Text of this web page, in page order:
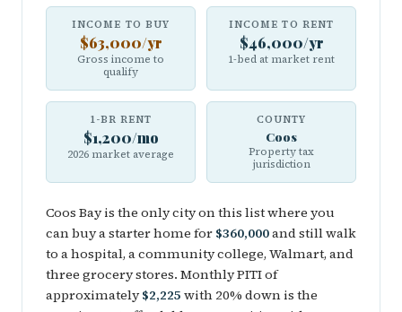
INCOME TO BUY
$63,000/yr
Gross income to
qualify
INCOME TO RENT
$46,000/yr
1-bed at market rent
1-BR RENT
$1,200/mo
2026 market average
COUNTY
Coos
Property tax
jurisdiction
Coos Bay is the only city on this list where you
can buy a starter home for $360,000and still walk
to a hospital, a community college, Walmart, and
three grocery stores. Monthly PITI of
approximately$2,225 with 20% down is the